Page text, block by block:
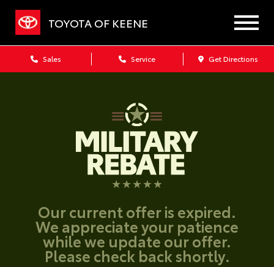
TOYOTA OF KEENE
Sales Service Get Directions
Our current offer is expired.
We appreciate your patience
while we update our offer.
Please check back shortly.